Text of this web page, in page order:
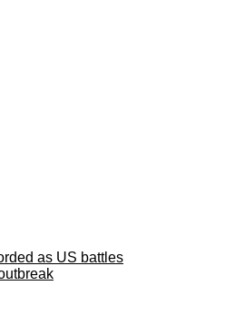
as US battles